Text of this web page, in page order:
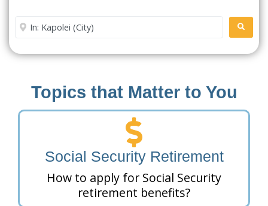
Enter City or Zip Code
Topics that Matter to You
Social Security Retirement
How to apply for Social Security
retirement benefits?